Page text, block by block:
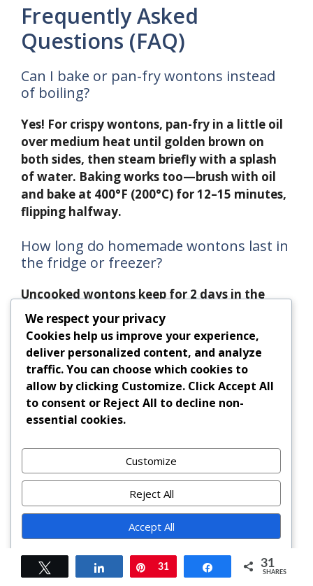
Frequently Asked
Questions (FAQ)
Can I bake or pan-fry wontons instead
of boiling?
Yes! For crispy wontons, pan-fry in a little oil
over medium heat until golden brown on
both sides, then steam briefly with a splash
of water. Baking works too—brush with oil
and bake at 400°F (200°C) for 12–15 minutes,
flipping halfway.
How long do homemade wontons last in
the fridge or freezer?
Uncooked wontons keep for 2 days in the
refrigerator (covered) and up to 3 months in
the freezer. Boiled wontons should be eaten
within 1–2 days.
Can I make the broth ahead of time?
Absolutely. Both chicken and vegetarian
stored in the fridge, or frozen for up to 3
months. Reheat and strain before using.
Are wonton wrappers vegan?
Most commercial wonton wrappers contain
for vegan diets. Homemade wrappers can
We respect your privacy
Cookies help us improve your experience,
deliver personalized content, and analyze
traffic. You can choose which cookies to
allow by clicking Customize. ClickAccept All
to consent or Reject All to decline non-
essential cookies.
Customize
Reject All
Accept All
Powered by
Share Pin
31 Share 31
SHARES